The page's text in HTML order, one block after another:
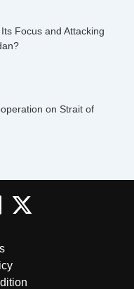
Focus and Attacking
on Strait of